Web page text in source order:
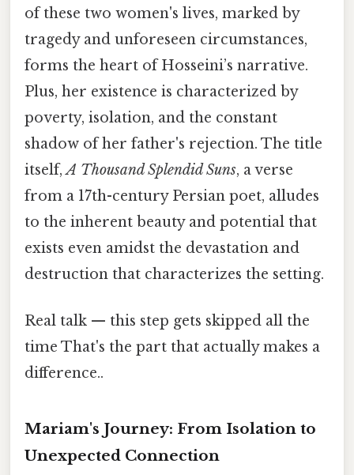
of these two women's lives, marked by
tragedy and unforeseen circumstances,
forms the heart of Hosseini’s narrative.
Plus, her existence is characterized by
poverty, isolation, and the constant
shadow of her father's rejection. The title
itself,A Thousand Splendid Suns, a verse
from a 17th-century Persian poet, alludes
to the inherent beauty and potential that
exists even amidst the devastation and
destruction that characterizes the setting.
Real talk — this step gets skipped all the
time That's the part that actually makes a
difference..
Mariam's Journey: From Isolation to
Unexpected Connection